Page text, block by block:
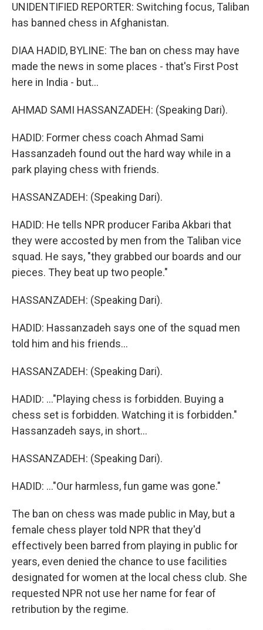
UNIDENTIFIED REPORTER: Switching focus, Taliban
has banned chess in Afghanistan.
DIAA HADID, BYLINE: The ban on chess may have
made the news in some places - that's First Post
here in India - but...
AHMAD SAMI HASSANZADEH: (Speaking Dari).
HADID: Former chess coach Ahmad Sami
Hassanzadeh found out the hard way while in a
park playing chess with friends.
HASSANZADEH: (Speaking Dari).
HADID: He tells NPR producer Fariba Akbari that
they were accosted by men from the Taliban vice
squad. He says, "they grabbed our boards and our
pieces. They beat up two people."
HASSANZADEH: (Speaking Dari).
HADID: Hassanzadeh says one of the squad men
told him and his friends...
HASSANZADEH: (Speaking Dari).
HADID: ..."Playing chess is forbidden. Buying a
chess set is forbidden. Watching it is forbidden."
Hassanzadeh says, in short...
HASSANZADEH: (Speaking Dari).
HADID: ..."Our harmless, fun game was gone."
The ban on chess was made public in May, but a
female chess player told NPR that they'd
effectively been barred from playing in public for
years, even denied the chance to use facilities
designated for women at the local chess club. She
requested NPR not use her name for fear of
retribution by the regime.